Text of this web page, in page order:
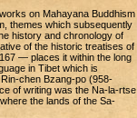
on Mahayana Buddhism
themes which subsequently
history and chronology of
of the historic treatises of
— places it within the long
in Tibet which is
chen Bzang-po (958-
of writing was the Na-la-rtse
the lands of the Sa-